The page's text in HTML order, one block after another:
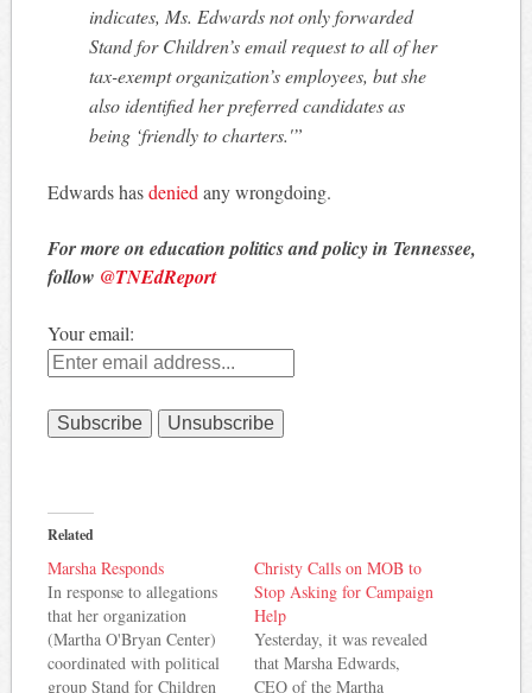
indicates, Ms. Edwards not only forwarded
Stand for Children’s email request to all of her
tax-exempt organization’s employees, but she
also identified her preferred candidates as
being ‘friendly to charters.'”
Edwards hasdenied any wrongdoing.
For more on education politics and policy in Tennessee,
follow @TNEdReport
Your email:
Related
Marsha Responds
In response to allegations
that her organization
(Martha O'Bryan Center)
coordinated with political
group Stand for Children
Christy Calls on MOB to
Stop Asking for Campaign
Help
Yesterday, it was revealed
that Marsha Edwards,
CEO of the Martha